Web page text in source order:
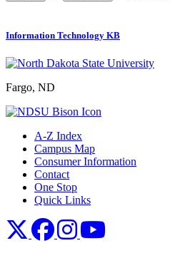
Information Technology KB
Fargo, ND
A-Z Index
Campus Map
Consumer Information
Contact
One Stop
Quick Links
NDSU XNDSU Facebook
NDSU Instagram